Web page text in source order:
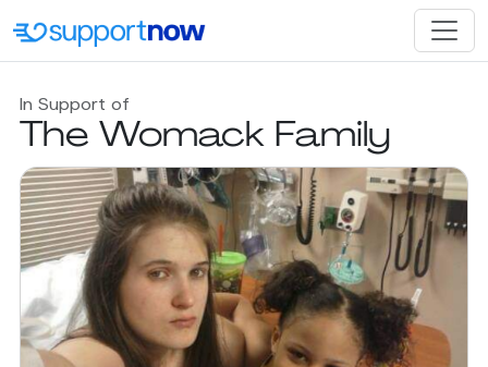
In Support of
The Womack Family